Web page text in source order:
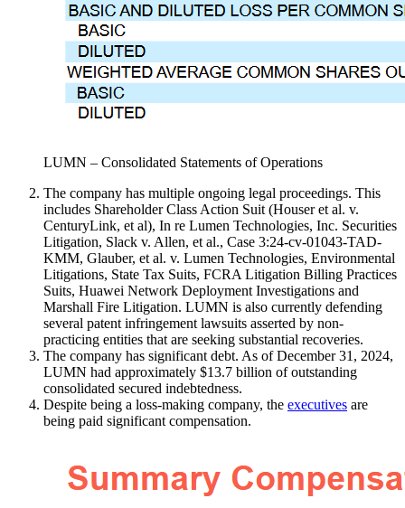
LUMN – Consolidated Statements of Operations
The company has multiple ongoing legal proceedings. This
includes Shareholder Class Action Suit (Houser et al. v.
CenturyLink, et al), In re Lumen Technologies, Inc. Securities
Litigation, Slack v. Allen, et al., Case 3:24-cv-01043-TAD-
KMM, Glauber, et al. v. Lumen Technologies, Environmental
Litigations, State Tax Suits, FCRA Litigation Billing Practices
Suits, Huawei Network Deployment Investigations and
Marshall Fire Litigation. LUMN is also currently defending
several patent infringement lawsuits asserted by non-
practicing entities that are seeking substantial recoveries.
The company has significant debt. As of December 31, 2024,
LUMN had approximately $13.7 billion of outstanding
consolidated secured indebtedness.
Despite being a loss-making company, the executives are
being paid significant compensation.